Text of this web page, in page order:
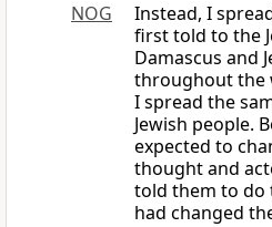
NOG
Instead, I
first told to the
Damascus and
throughout the
I spread the
Jewish people.
expected to
thought and
told them to do
had changed